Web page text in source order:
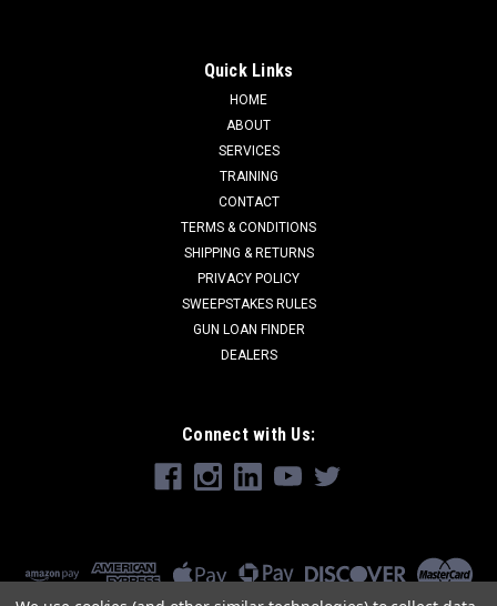
Quick Links
HOME
ABOUT
SERVICES
TRAINING
CONTACT
TERMS & CONDITIONS
SHIPPING & RETURNS
PRIVACY POLICY
SWEEPSTAKES RULES
GUN LOAN FINDER
DEALERS
Connect with Us: